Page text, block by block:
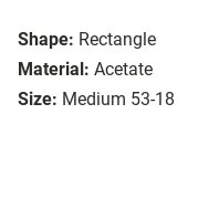
Shape: Rectangle
Material: Acetate
Size: Medium 53-18